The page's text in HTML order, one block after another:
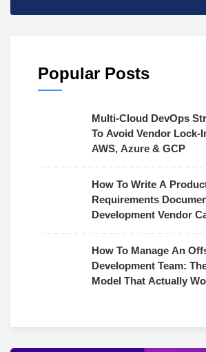
Popular Posts
Multi-Cloud DevOps
To Avoid Vendor Lock-
AWS, Azure & GCP
How To Write A
Requirements
Development Vendor
How To Manage An
Development Team:
Model That Actually